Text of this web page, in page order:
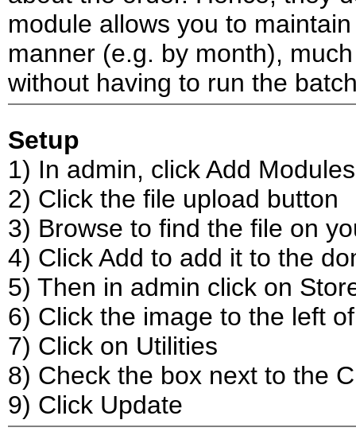
module allows you to
manner (e.g. by month),
without having to run the
Setup
1) In admin, click Add Modules
2) Click the file upload button
3) Browse to find the file on
4) Click Add to add it to the
5) Then in admin click on
6) Click the image to the left
7) Click on Utilities
8) Check the box next to the
9) Click Update